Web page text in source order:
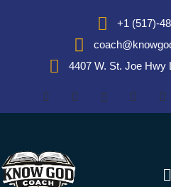
+1 (517)-
4407 W. St. Joe Hwy